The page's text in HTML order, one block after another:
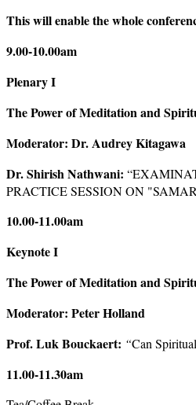
This will enable the whole
9.00-10.00am
Plenary I
The Power of Meditation and
Moderator: Dr. Audrey Kitagawa
Dr. Shirish Nathwani:
PRACTICE SESSION ON
10.00-11.00am
Keynote I
The Power of Meditation and
Moderator: Peter Holland
Prof. Luk Bouckaert: “Can
11.00-11.30am